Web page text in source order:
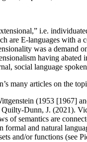
xtensional,” i.e.
are E-languages with a
was a demand
having abated
social language
many articles on the
(1953 [1967]
Quilty-Dunn, J. (2021).
of semantics are
and natural
and/or functions (see